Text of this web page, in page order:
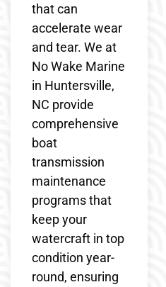
that can
accelerate wear
and tear. We at
No Wake Marine
in Huntersville,
NC provide
comprehensive
boat
transmission
maintenance
programs that
keep your
watercraft in top
condition year-
round, ensuring